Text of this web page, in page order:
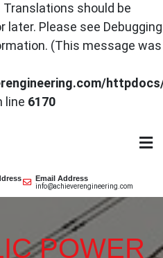
should be
later. Please see Debugging
(This message was
line 6170
Email Address
info@achieverengineering.com
POWER